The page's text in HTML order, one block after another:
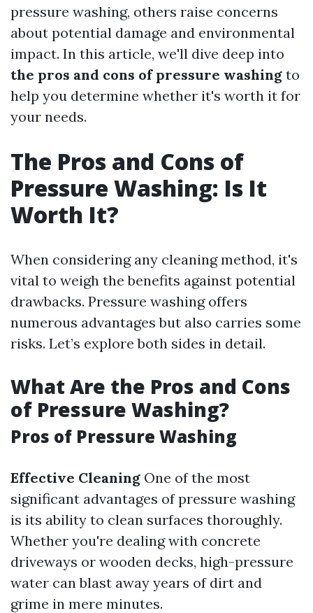
pressure washing, others raise concerns
about potential damage and environmental
impact. In this article, we'll dive deep into
the pros and cons of pressure washing to
help you determine whether it's worth it for
your needs.
The Pros and Cons of
Pressure Washing: Is It
Worth It?
When considering any cleaning method, it's
vital to weigh the benefits against potential
drawbacks. Pressure washing offers
numerous advantages but also carries some
risks. Let’s explore both sides in detail.
What Are the Pros and Cons
of Pressure Washing?
Pros of Pressure Washing
Effective Cleaning One of the most
significant advantages of pressure washing
is its ability to clean surfaces thoroughly.
Whether you're dealing with concrete
driveways or wooden decks, high-pressure
water can blast away years of dirt and
grime in mere minutes.